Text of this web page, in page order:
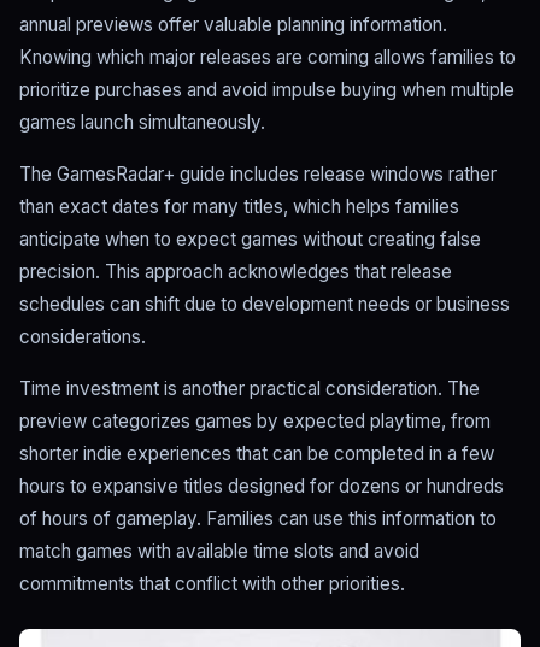
annual previews offer valuable planning information.
Knowing which major releases are coming allows families to
prioritize purchases and avoid impulse buying when multiple
games launch simultaneously.
The GamesRadar+ guide includes release windows rather
than exact dates for many titles, which helps families
anticipate when to expect games without creating false
precision. This approach acknowledges that release
schedules can shift due to development needs or business
considerations.
Time investment is another practical consideration. The
preview categorizes games by expected playtime, from
shorter indie experiences that can be completed in a few
hours to expansive titles designed for dozens or hundreds
of hours of gameplay. Families can use this information to
match games with available time slots and avoid
commitments that conflict with other priorities.